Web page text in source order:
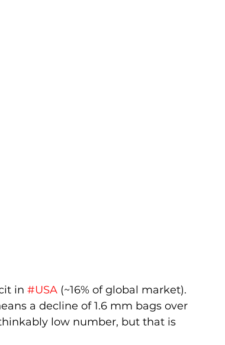
in #USA (~16% of global market).
a decline of 1.6 mm bags over
low number, but that is